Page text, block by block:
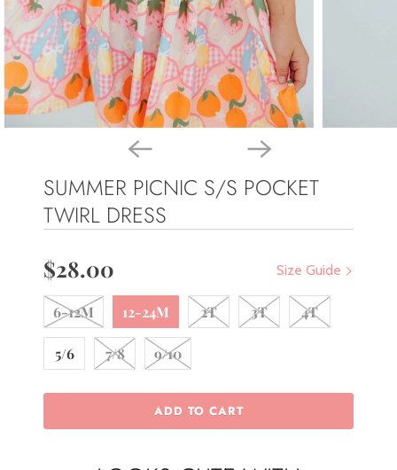
SUMMER PICNIC S/S POCKET
TWIRL DRESS
Size Guide
$28.00
6-12M 12-24M 2T 3T 4T
5/6 7/8 9/10
ADD TO CART